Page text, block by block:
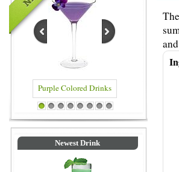
Drinks Blue Colored Drinks
1 2 3 4 5 6 7 8
Newest Drink